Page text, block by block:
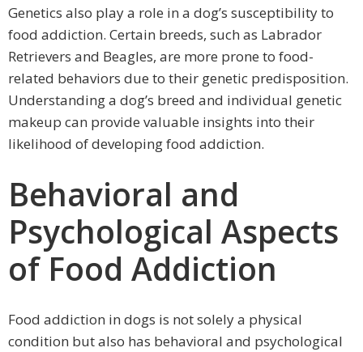
Genetics also play a role in a dog’s susceptibility to
food addiction. Certain breeds, such as Labrador
Retrievers and Beagles, are more prone to food-
related behaviors due to their genetic predisposition.
Understanding a dog’s breed and individual genetic
makeup can provide valuable insights into their
likelihood of developing food addiction.
Behavioral and
Psychological Aspects
of Food Addiction
Food addiction in dogs is not solely a physical
condition but also has behavioral and psychological